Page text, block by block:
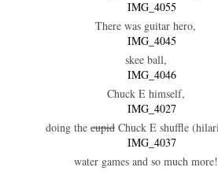
There was guitar hero,
skee ball,
Chuck E himself,
doing the cupid Chuck E shuffle
water games and so much more!